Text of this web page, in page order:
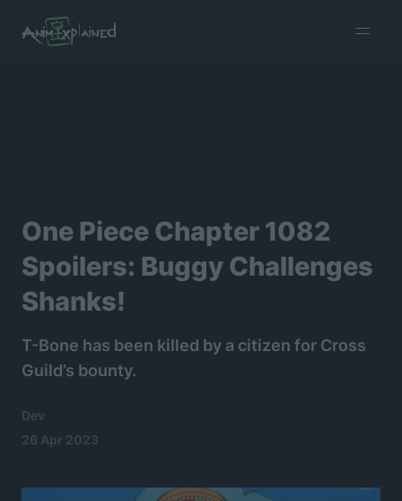
menu
One Piece Chapter 1082
Spoilers: Buggy Challenges
Shanks!
T-Bone has been killed by a citizen for Cross
Guild’s bounty.
Dev
26 Apr 2023